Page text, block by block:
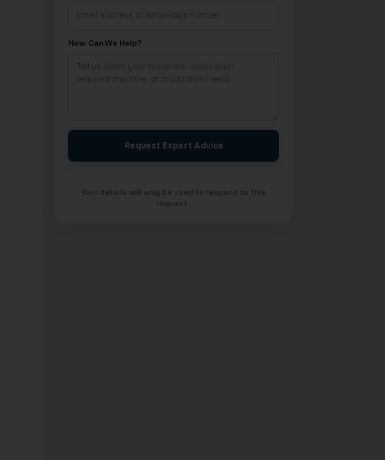
How Can We Help?
Request Expert Advice
Your details will only be used to respond to this
request.